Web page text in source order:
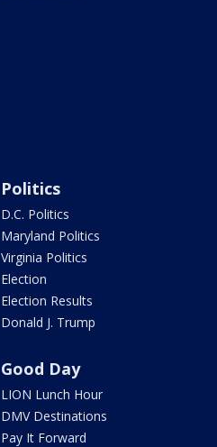
Politics
D.C. Politics
Maryland Politics
Virginia Politics
Election
Election Results
Donald J. Trump
Good Day
LION Lunch Hour
DMV Destinations
Pay It Forward